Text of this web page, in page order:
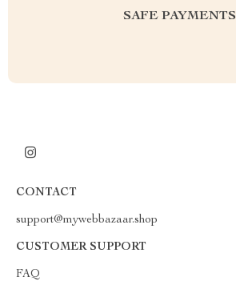
SAFE PAYMENTS
CONTACT
support@mywebbazaar.shop
CUSTOMER SUPPORT
FAQ